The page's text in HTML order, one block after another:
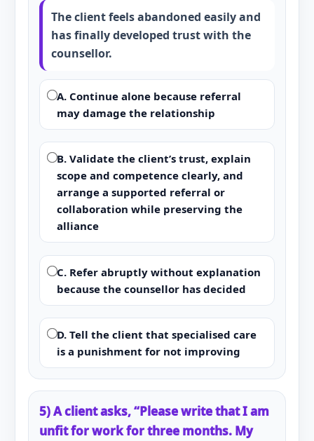
The client feels abandoned easily and
has finally developed trust with the
counsellor.
A. Continue alone because referral
may damage the relationship
B. Validate the client’s trust, explain
scope and competence clearly, and
arrange a supported referral or
collaboration while preserving the
alliance
C. Refer abruptly without explanation
because the counsellor has decided
D. Tell the client that specialised care
is a punishment for not improving
5) A client asks, “Please write that I am
unfit for work for three months. My